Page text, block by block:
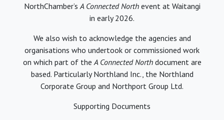
NorthChamber’sA Connected Northevent at Waitangi
in early 2026.
We also wish to acknowledge the agencies and
organisations who undertook or commissioned work
on which part of theA Connected Northdocument are
based. Particularly Northland Inc., the Northland
Corporate Group and Northport Group Ltd.
Supporting Documents